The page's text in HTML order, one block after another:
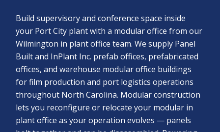
Build supervisory and conference space inside
your Port City plant with a modular office from our
Wilmington in plant office team. We supply Panel
Built and InPlant Inc. prefab offices, prefabricated
offices, and warehouse modular office buildings
for film production and port logistics operations
throughout North Carolina. Modular construction
lets you reconfigure or relocate your modular in
plant office as your operation evolves — panels